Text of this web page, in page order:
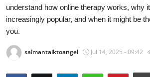
About
understand how online therapy works, why
increasingly popular, and when it might be
you.
salmantalktoangel Jul 14, 2025 - 09:42